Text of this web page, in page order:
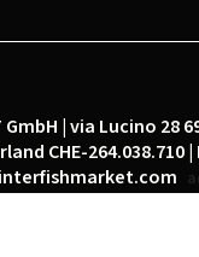
GmbH | via Lucino 28
CHE-264.038.710 |